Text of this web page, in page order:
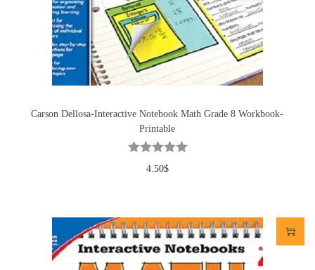
Carson Dellosa-Interactive Notebook Math Grade 8 Workbook-
Printable
4.50$